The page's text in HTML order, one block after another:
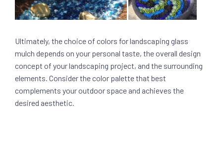
Ultimately, the choice of colors for landscaping glass
mulch depends on your personal taste, the overall design
concept of your landscaping project, and the surrounding
elements. Consider the color palette that best
complements your outdoor space and achieves the
desired aesthetic.